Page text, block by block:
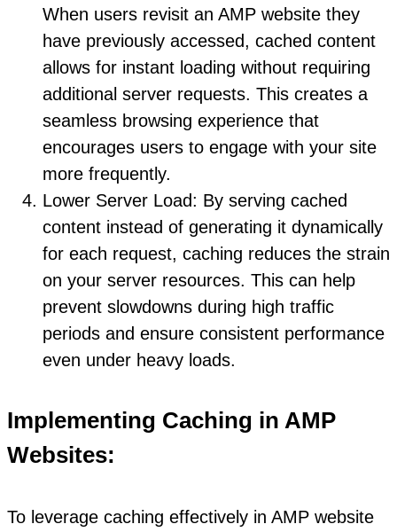
When users revisit an AMP website they
have previously accessed, cached content
allows for instant loading without requiring
additional server requests. This creates a
seamless browsing experience that
encourages users to engage with your site
more frequently.
Lower Server Load: By serving cached
content instead of generating it dynamically
for each request, caching reduces the strain
on your server resources. This can help
prevent slowdowns during high traffic
periods and ensure consistent performance
even under heavy loads.
Implementing Caching in AMP
Websites:
To leverage caching effectively in AMP website